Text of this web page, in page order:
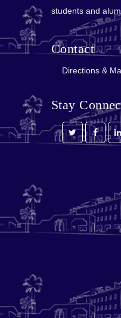
students and
Contact
Directions &
Stay